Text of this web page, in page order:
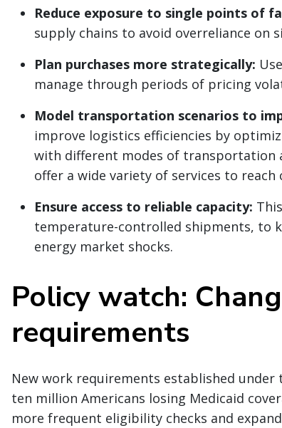
Reduce exposure to single points of
supply chains to avoid overreliance on
Plan purchases more strategically:
manage through periods of pricing
Model transportation scenarios to
improve logistics efficiencies by
with different modes of
offer a wide variety of services to
Ensure access to reliable capacity:
temperature-controlled shipments, to
energy market shocks.
Policy watch:
requirements
New work requirements established under
ten million Americans losing Medicaid
more frequent eligibility checks and